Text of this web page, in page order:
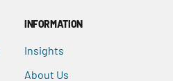
INFORMATION
Insights
About Us